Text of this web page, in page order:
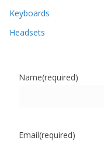
Keyboards
Headsets
Name(required)
Email(required)